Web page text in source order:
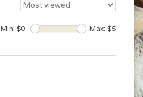
Min: $0 Max: $5